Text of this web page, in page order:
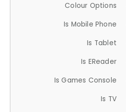
Colour Options
Is Mobile Phone
Is Tablet
Is EReader
Is Games Console
Is TV